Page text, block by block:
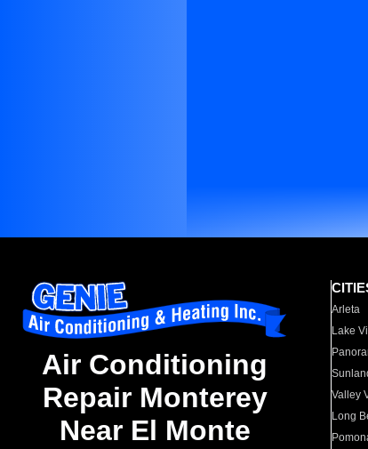
Air Conditioning
Repair Monterey
Near El Monte
Arleta
Lake
Valley
Long